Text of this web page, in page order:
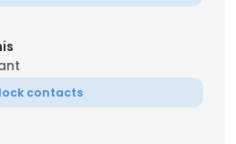
contacts